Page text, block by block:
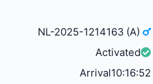
NL-2025-1214163 (A)
Activated
Arrival10:16:52